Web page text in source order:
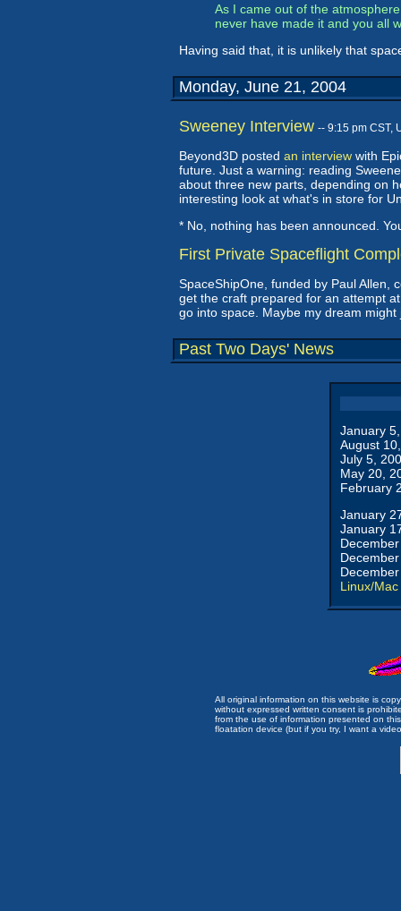
As I came out of the
never have made it and you all
Having said that, it is unlikely that
Monday, June 21, 2004
Sweeney Interview -- 9:15 pm CST,
Beyond3D posted an interview with
future. Just a warning: reading
about three new parts, depending on
interesting look at what's in store for
* No, nothing has been announced.
First Private Spaceflight
SpaceShipOne, funded by Paul Allen,
get the craft prepared for an attempt
go into space. Maybe my dream
Past Two Days' News
January
August
July 5,
May 20,
February
January
January
Linux/Mac
All original information on this website is
without expressed written consent is
from the use of information presented on
floatation device (but if you try, I want a